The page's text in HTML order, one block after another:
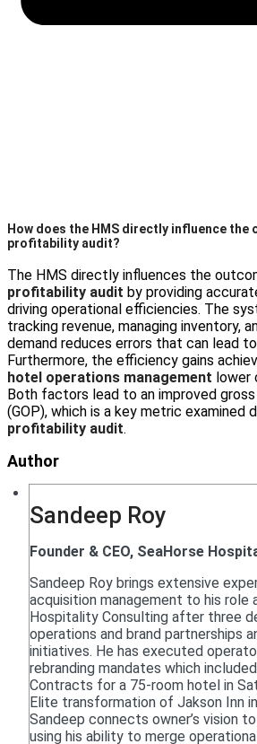
How does the HMS directly influence the
profitability audit?
The HMS directly influences the
profitability audit by providing
driving operational efficiencies. The
tracking revenue, managing inventory,
demand reduces errors that can lead
Furthermore, the efficiency gains
hotel operations management lower
Both factors lead to an improved
(GOP), which is a key metric examined
profitability audit.
Author
Sandeep Roy
Founder & CEO, SeaHorse
Sandeep Roy brings extensive
acquisition management to his role
Hospitality Consulting after three
operations and brand partnerships
initiatives. He has executed
rebranding mandates which
Contracts for a 75-room hotel in
Elite transformation of Jakson Inn
Sandeep connects owner’s vision
using his ability to merge